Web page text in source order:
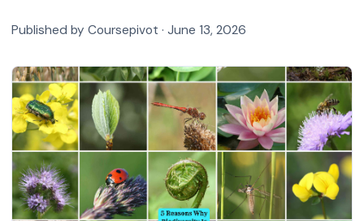
Published by Coursepivot · June 13, 2026